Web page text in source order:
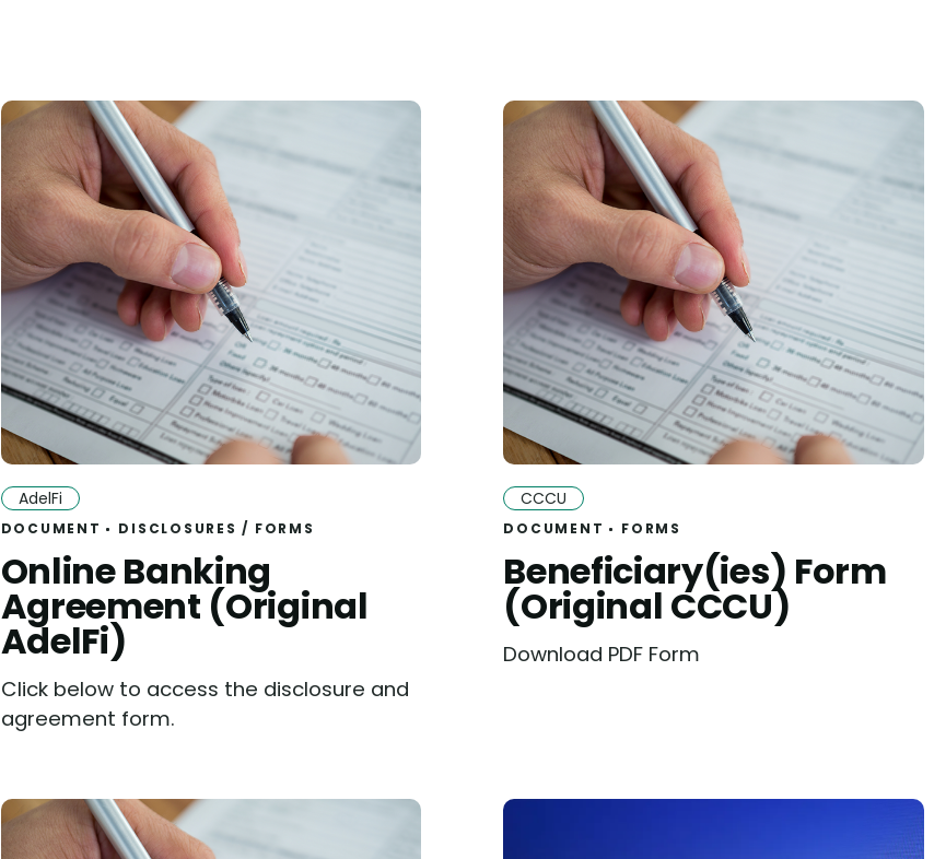
AdelFi
DOCUMENT DISCLOSURES / FORMS
Online Banking
Agreement (Original
AdelFi)
Click below to access the disclosure and
agreement form.
CCCU
DOCUMENT FORMS
Beneficiary(ies) Form
(Original CCCU)
Download PDF Form